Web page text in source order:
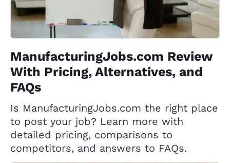
ManufacturingJobs.com Review
With Pricing, Alternatives, and
FAQs
Is ManufacturingJobs.com the right place
to post your job? Learn more with
detailed pricing, comparisons to
competitors, and answers to FAQs.